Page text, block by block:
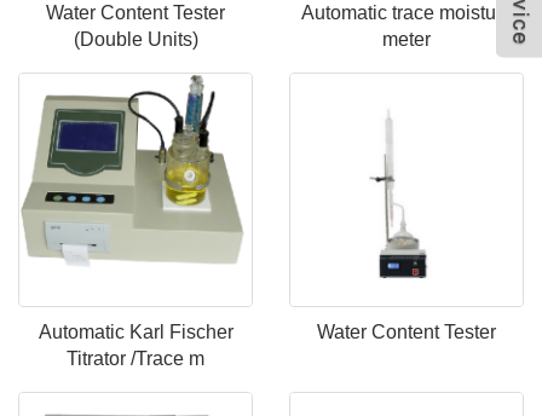
Water Content Tester
(Double Units)
Automatic trace moisture
meter
Automatic Karl Fischer
Titrator /Trace m
Water Content Tester